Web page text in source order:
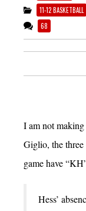
11-12 BASKETBALL
68
I am not
Giglio, the
game have
Hess’